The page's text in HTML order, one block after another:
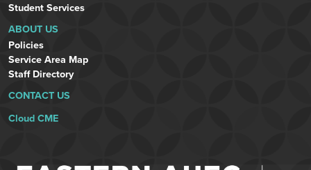
Student Services
ABOUT US
Policies
Service Area Map
Staff Directory
CONTACT US
Cloud CME